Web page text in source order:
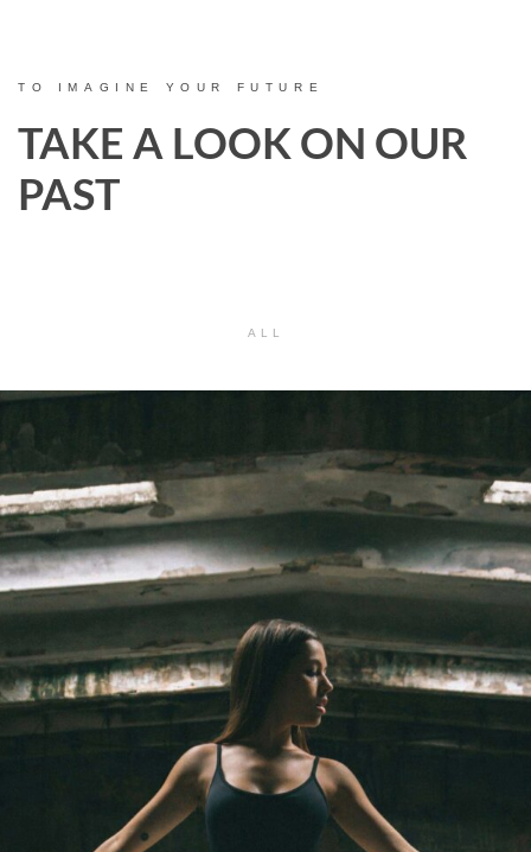
TO IMAGINE YOUR FUTURE
TAKE A LOOK ON OUR
PAST
ALL